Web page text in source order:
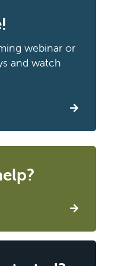
webinar or
and watch